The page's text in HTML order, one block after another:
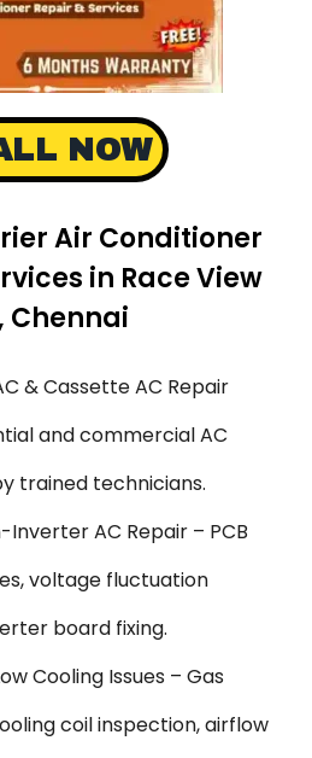
NOW
Air Conditioner
in Race View
Chennai
& Cassette AC Repair
and commercial AC
trained technicians.
AC Repair – PCB
voltage fluctuation
board fixing.
Cooling Issues – Gas
coil inspection, airflow